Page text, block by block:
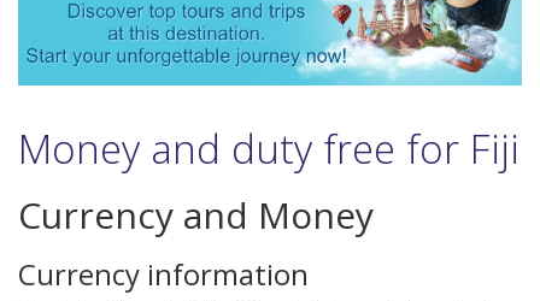
Money and duty free for Fiji
Currency and Money
Currency information